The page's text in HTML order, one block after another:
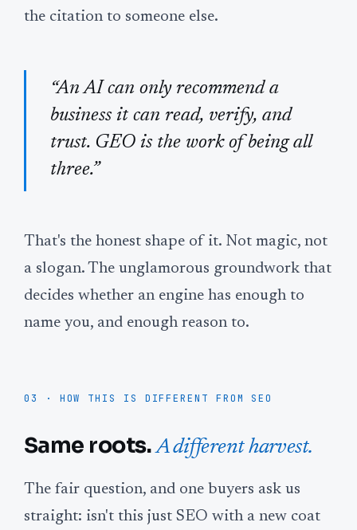
the citation to someone else.
“An AI can only recommend a
business it can read, verify, and
trust. GEO is the work of being all
three.”
That's the honest shape of it. Not magic, not
a slogan. The unglamorous groundwork that
decides whether an engine has enough to
name you, and enough reason to.
03 · HOW THIS IS DIFFERENT FROM SEO
Same roots.A different harvest.
The fair question, and one buyers ask us
straight: isn't this just SEO with a new coat